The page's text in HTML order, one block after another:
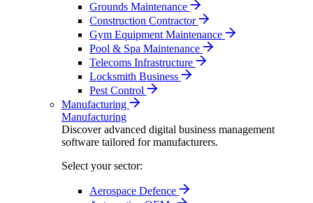
Grounds Maintenance
Construction Contractor
Gym Equipment Maintenance
Pool & Spa Maintenance
Telecoms Infrastructure
Locksmith Business
Pest Control
Manufacturing
Manufacturing
Discover advanced digital business management
software tailored for manufacturers.
Select your sector:
Aerospace Defence